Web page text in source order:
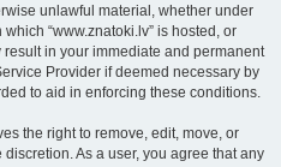
unlawful material, whether under
“www.znatoki.lv” is hosted, or
in your immediate and permanent
Provider if deemed necessary by
to aid in enforcing these conditions.
the right to remove, edit, move, or
As a user, you agree that any